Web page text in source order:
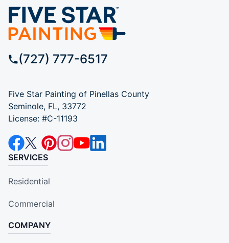
(727) 777-6517
Five Star Painting of Pinellas County
Seminole, FL, 33772
License: #C-11193
SERVICES
Residential
Commercial
COMPANY